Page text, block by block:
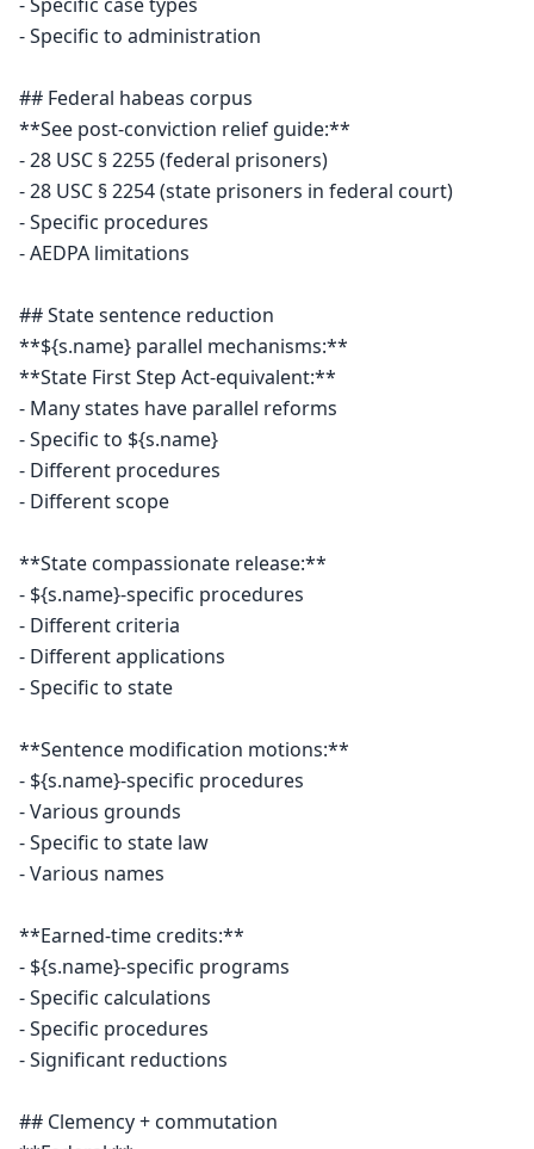
- Specific to administration
## Federal habeas corpus
**See post-conviction relief guide:**
- 28 USC § 2255 (federal prisoners)
- 28 USC § 2254 (state prisoners in federal court)
- Specific procedures
- AEDPA limitations
## State sentence reduction
**${s.name} parallel mechanisms:**
**State First Step Act-equivalent:**
- Many states have parallel reforms
- Specific to ${s.name}
- Different procedures
- Different scope
**State compassionate release:**
- ${s.name}-specific procedures
- Different criteria
- Different applications
- Specific to state
**Sentence modification motions:**
- ${s.name}-specific procedures
- Various grounds
- Specific to state law
- Various names
**Earned-time credits:**
- ${s.name}-specific programs
- Specific calculations
- Specific procedures
- Significant reductions
## Clemency + commutation